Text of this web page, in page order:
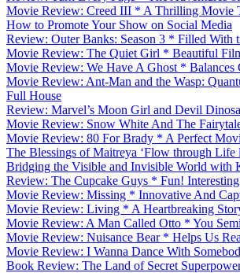
Movie Review: Creed III * A Thrilling Movie
How to Promote Your Show on Social Media
Review: Outer Banks: Season 3 * Filled With
Movie Review: The Quiet Girl * Beautiful
Movie Review: We Have A Ghost * Balances
Movie Review: Ant-Man and the Wasp:
Full House
Review: Marvel’s Moon Girl and Devil
Movie Review: Snow White And The
Movie Review: 80 For Brady * A Perfect
The Blessings of Maitreya ‘Flow through Life
Bridging the Visible and Invisible World with
Review: The Cupcake Guys * Fun!
Movie Review: Missing * Innovative And
Movie Review: Living * A Heartbreaking
Movie Review: A Man Called Otto * You
Movie Review: Nuisance Bear * Helps Us
Movie Review: I Wanna Dance With
Book Review: The Land of Secret